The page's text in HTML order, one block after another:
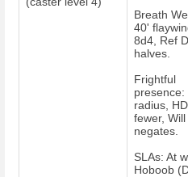
Breath
40'
8d4, Ref
halves.
Frightful
presence:
radius,
fewer,
negates.
SLAs: At
Hoboob